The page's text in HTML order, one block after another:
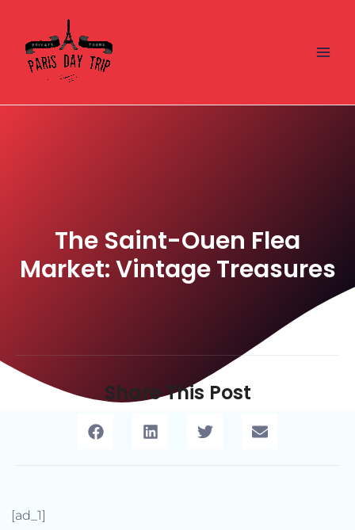
content
The Saint-Ouen Flea
Market: Vintage Treasures
Share This Post
[ad_1]